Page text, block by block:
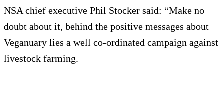
NSA chief executive Phil Stocker said: “Make no
doubt about it, behind the positive messages about
Veganuary lies a well co-ordinated campaign against
livestock farming.